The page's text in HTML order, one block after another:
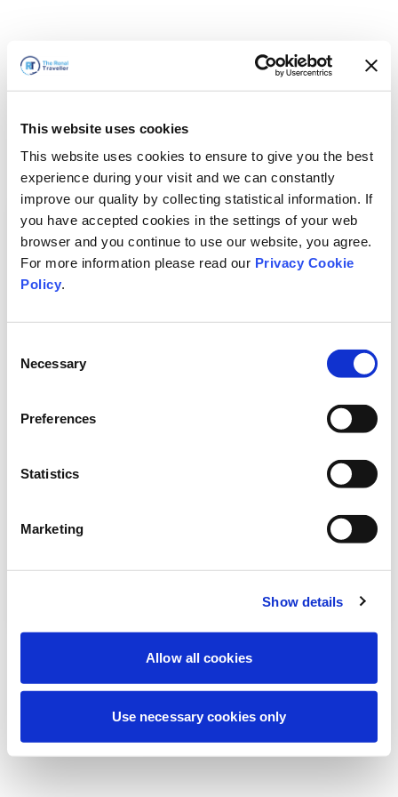
This website uses cookies
This website uses cookies to ensure to give you the best
experience during your visit and we can constantly
improve our quality by collecting statistical information. If
you have accepted cookies in the settings of your web
browser and you continue to use our website, you agree.
For more information please read our Privacy Cookie
Policy.
Selection
Necessary
Preferences
Statistics
Marketing
Show details
Allow all cookies
Use necessary cookies only
نحن نقوم حالياً بصيانة مجدولة لتحسين تجربتك. لا
اتصل بنا